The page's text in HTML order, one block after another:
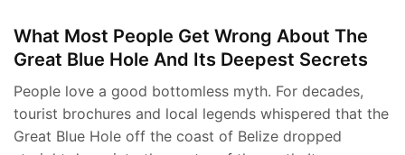
What Most People Get Wrong About The
Great Blue Hole And Its Deepest Secrets
People love a good bottomless myth. For decades,
tourist brochures and local legends whispered that the
Great Blue Hole off the coast of Belize dropped